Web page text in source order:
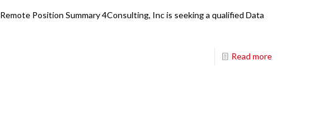
Position Summary 4Consulting, Inc is seeking a qualified Data
Read more